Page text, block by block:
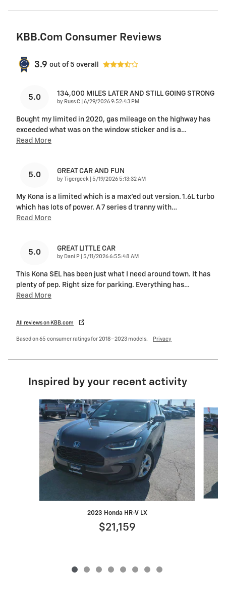
KBB.com Consumer Reviews
3.9 out of 5 overall
5.0 134,000 MILES LATER AND STILL GOING STRONG
by Russ C on
6/29/2026 9:52:43 PM
Bought my limited in 2020, gas mileage on the highway has
exceeded what was on the window sticker and is a…
Read More
5.0 GREAT CAR AND FUN
by Tigergeek on
5/19/2026 5:13:32 AM
My Kona is a limited which is a max’ed out version. 1.6L turbo
which has lots of power. A 7 series d tranny with…
Read More
5.0 GREAT LITTLE CAR
by Dani P on
5/11/2026 6:55:48 AM
This Kona SEL has been just what I need around town. It has
plenty of pep. Right size for parking. Everything has…
Read More
All reviews on KBB.com
Based on 65 consumer ratings for 2018–2023 models. Privacy
Inspired by your recent activity
Slide 1 of 8
2023 Honda HR-V LX
$21,159